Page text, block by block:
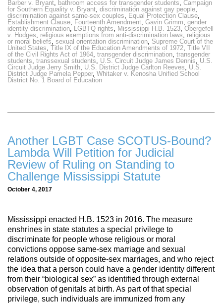
Barber v. Bryant, bathroom access for transgender students, Campaign
for Southern Equality v. Bryant, discrimination against gay people,
discrimination against same-sex couples, Equal Protection Clause,
Establishment Clause, Fourteenth Amendment, Gavin Grimm, gender
identity discrimination, LGBTQ rights, Mississippi H.B. 1523, Obergefell
v. Hodges, religious exemptions from anti-discrimination laws, religious
or moral beliefs, sexual orientation discrimination, Supreme Court of the
United States, Title IX of the Education Amendments of 1972, Title VII
of the Civil Rights Act of 1964, transgender discrimination, transgender
students, transsexual students, U.S. Circuit Judge James Dennis, U.S.
Circuit Judge Jerry Smith, U.S. District Judge Carlton Reeves, U.S.
District Judge Pamela Pepper, Whitaker v. Kenosha Unified School
District No. 1 Board of Education
Another LGBT Case SCOTUS-Bound?
Lambda Will Petition for Judicial
Review of Ruling on Standing to
Challenge Mississippi Statute
October 4, 2017
Mississippi enacted H.B. 1523 in 2016. The measure
enshrines in state statutes a special privilege to
discriminate for people whose religious or moral
convictions oppose same-sex marriage and sexual
relations outside of opposite-sex marriages, and who reject
the idea that a person could have a gender identity different
from their “biological sex” as identified through external
observation of genitals at birth. As part of that special
privilege, such individuals are immunized from any